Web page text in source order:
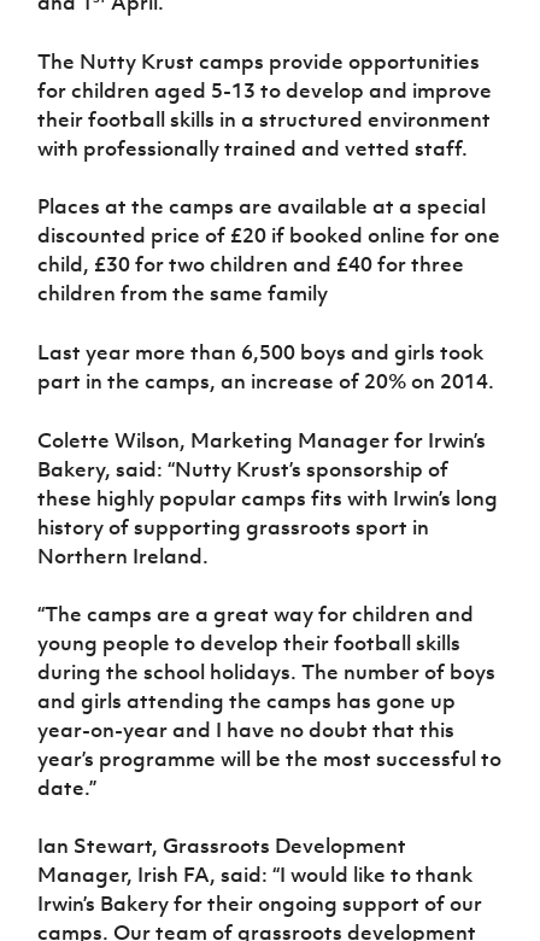
Programme
Women’s Euro
The Nutty Krust camps provide opportunities
for children aged 5-13 to develop and improve
their football skills in a structured environment
with professionally trained and vetted staff.
Places at the camps are available at a special
discounted price of £20 if booked online for one
child, £30 for two children and £40 for three
children from the same family
Last year more than 6,500 boys and girls took
part in the camps, an increase of 20% on 2014.
Colette Wilson, Marketing Manager for Irwin’s
Bakery, said: “Nutty Krust’s sponsorship of
these highly popular camps fits with Irwin’s long
history of supporting grassroots sport in
Northern Ireland.
“The camps are a great way for children and
young people to develop their football skills
during the school holidays. The number of boys
and girls attending the camps has gone up
year-on-year and I have no doubt that this
year’s programme will be the most successful to
date.”
Ian Stewart, Grassroots Development
Manager, Irish FA, said: “I would like to thank
Irwin’s Bakery for their ongoing support of our
camps. Our team of grassroots development